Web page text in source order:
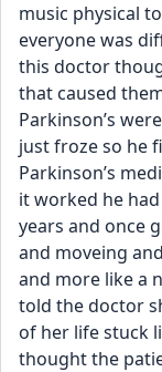
music physical
everyone was
this doctor
that caused
Parkinson’s
just froze so he
Parkinson’s
it worked he
years and once
and moveing
and more like a
told the doctor
of her life stuck
thought the